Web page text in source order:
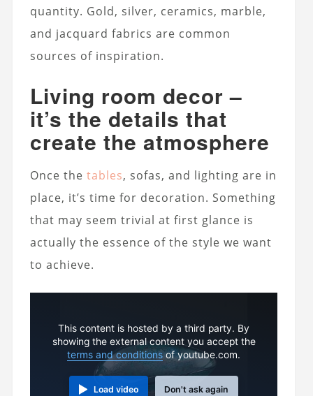
quantity. Gold, silver, ceramics, marble,
and jacquard fabrics are common
sources of inspiration.
Living room decor –
it’s the details that
create the atmosphere
Once the tables, sofas, and lighting are in
place, it’s time for decoration. Something
that may seem trivial at first glance is
actually the essence of the style we want
to achieve.
This content is hosted by a third party. By
showing the external content you accept the
terms and conditionsof youtube.com.
Load video Don't ask again